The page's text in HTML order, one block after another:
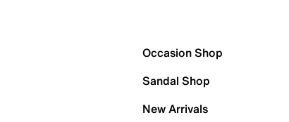
Occasion Shop
Sandal Shop
New Arrivals